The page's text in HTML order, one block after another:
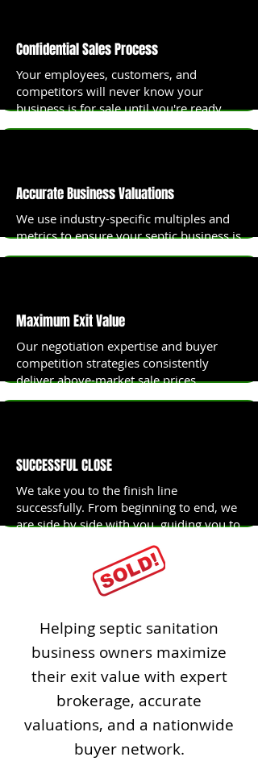
Confidential Sales Process
Your employees, customers, and
competitors will never know your
business is for sale until you're ready.
Accurate Business Valuations
We use industry-specific multiples and
metrics to ensure your septic business is
priced to sell at maximum value.
Maximum Exit Value
Our negotiation expertise and buyer
competition strategies consistently
deliver above-market sale prices.
SUCCESSFUL CLOSE
We take you to the finish line
successfully. From beginning to end, we
are side by side with you, guiding you to
Helping septic sanitation
business owners maximize
their exit value with expert
brokerage, accurate
valuations, and a nationwide
buyer network.